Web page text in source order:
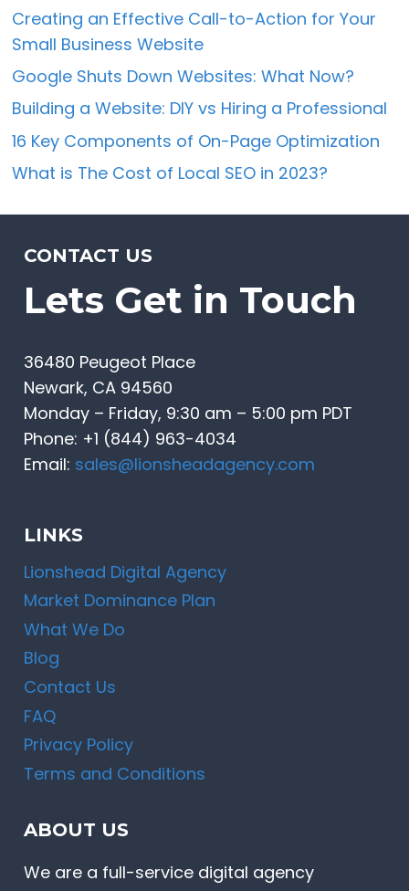
Creating an Effective Call-to-Action for Your
Small Business Website
Google Shuts Down Websites: What Now?
Building a Website: DIY vs Hiring a Professional
16 Key Components of On-Page Optimization
What is The Cost of Local SEO in 2023?
CONTACT US
Lets Get in Touch
36480 Peugeot Place
Newark, CA 94560
Monday – Friday, 9:30 am – 5:00 pm PDT
Phone: +1 (844) 963-4034
Email: sales@lionsheadagency.com
LINKS
Lionshead Digital Agency
Market Dominance Plan
What We Do
Blog
Contact Us
FAQ
Privacy Policy
Terms and Conditions
ABOUT US
We are a full-service digital agency